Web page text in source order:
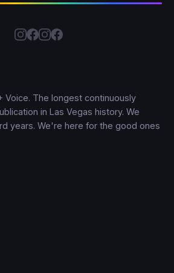
Voice. The longest continuously
in Las Vegas history. We
years. We're here for the good ones